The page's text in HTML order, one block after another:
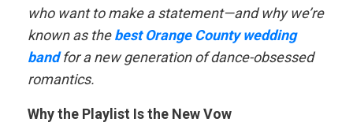
who want to make a statement—and why we’re
known as thebest Orange County wedding
bandfor a new generation of dance-obsessed
romantics.
Why the Playlist Is the New Vow